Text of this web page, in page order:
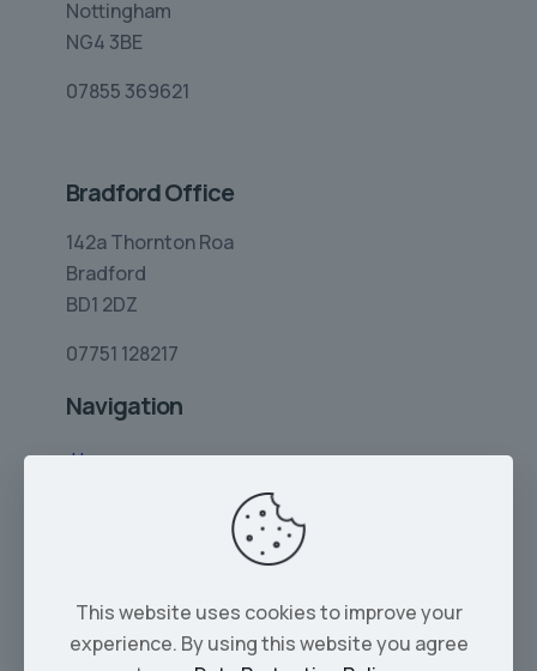
Nottingham
NG4 3BE
07855 369621
Bradford Office
142a Thornton Roa
Bradford
BD1 2DZ
07751 128217
Navigation
Home
Services
Our Cars
This website uses cookies to improve your
experience. By using this website you agree